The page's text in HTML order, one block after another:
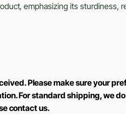
emphasizing its sturdiness,
Please make sure your
For standard shipping, we
contact us.